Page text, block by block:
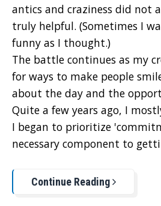
antics and craziness did not
truly helpful. (Sometimes I
funny as I thought.)
The battle continues as my
for ways to make people
about the day and the
Quite a few years ago, I
I began to prioritize
necessary component to
Continue Reading